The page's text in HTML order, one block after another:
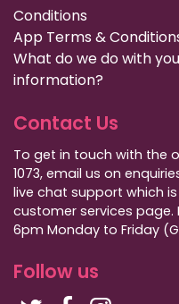
Conditions
App Terms &
What do we do with
information?
Contact Us
To get in touch with the
1073, email us on
live chat support which
customer services page.
6pm Monday to Friday
Follow us